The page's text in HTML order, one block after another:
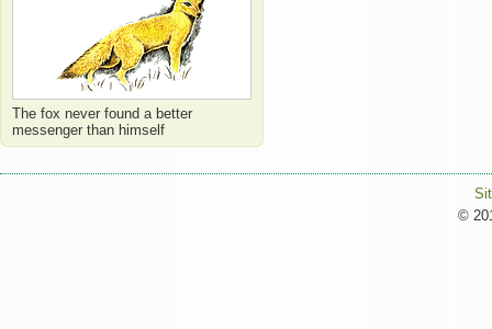
The fox never found a better
messenger than himself
©